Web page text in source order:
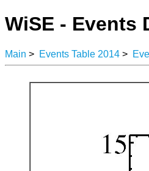
WiSE - Events
Main > Events Table 2014 >